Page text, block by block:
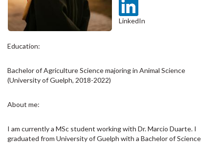
LinkedIn
Education:
Bachelor of Agriculture Science majoring in Animal Science
(University of Guelph, 2018-2022)
About me:
I am currently a MSc student working with Dr. Marcio Duarte. I
graduated from University of Guelph with a Bachelor of Science